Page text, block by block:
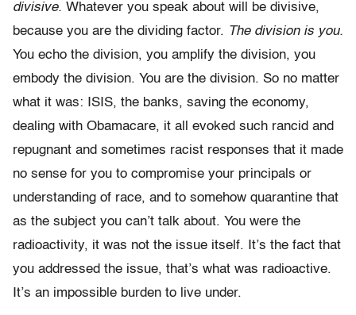
divisive. Whatever you speak about will be divisive,
because you are the dividing factor. The division is you.
You echo the division, you amplify the division, you
embody the division. You are the division. So no matter
what it was: ISIS, the banks, saving the economy,
dealing with Obamacare, it all evoked such rancid and
repugnant and sometimes racist responses that it made
no sense for you to compromise your principals or
understanding of race, and to somehow quarantine that
as the subject you can’t talk about. You were the
radioactivity, it was not the issue itself. It’s the fact that
you addressed the issue, that’s what was radioactive.
It’s an impossible burden to live under.